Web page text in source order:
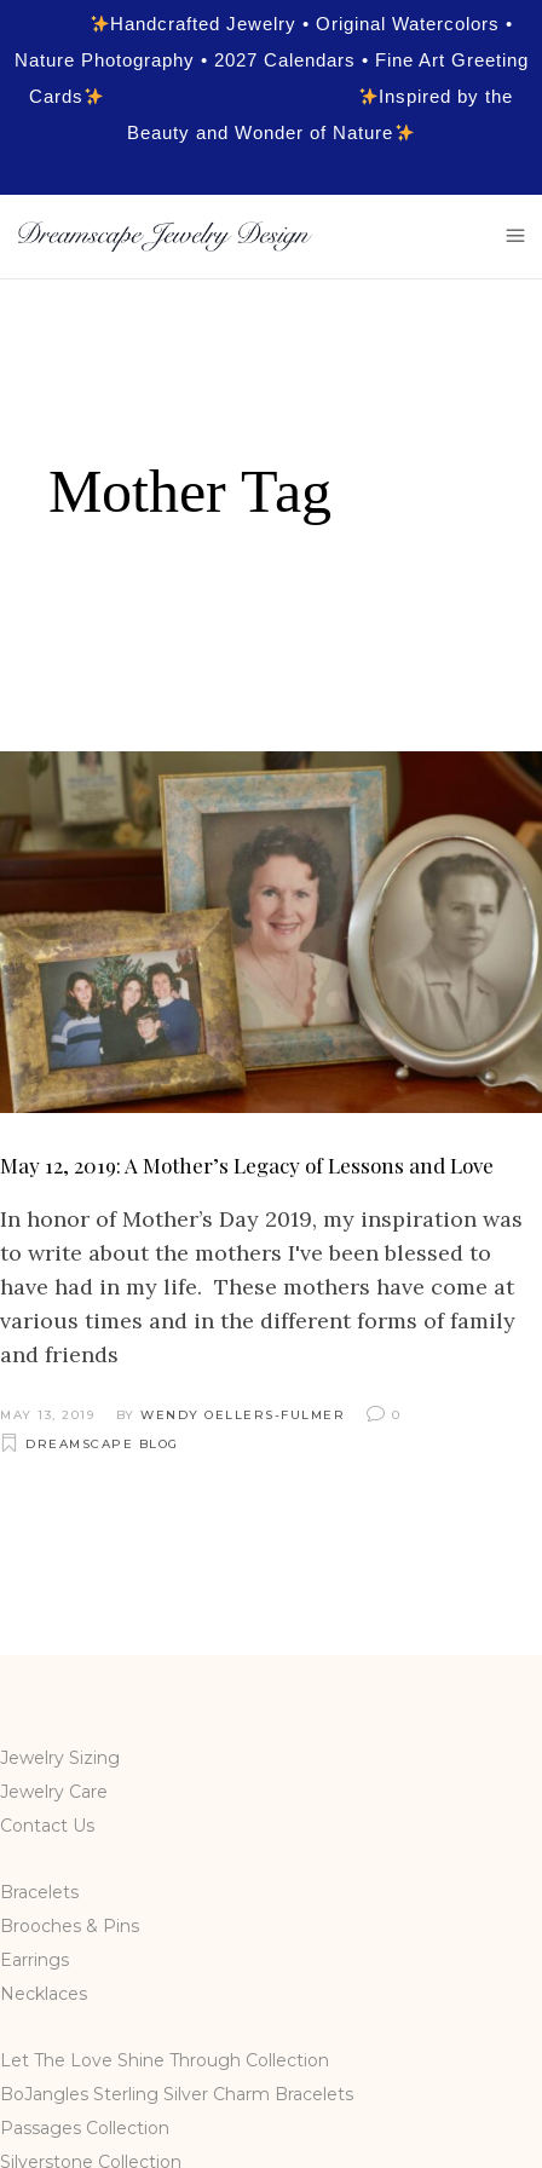
Handcrafted Jewelry • Original Watercolors •
Nature Photography • 2027 Calendars • Fine Art Greeting
Cards
Inspired by the
Beauty and Wonder of Nature
Mother Tag
May 12, 2019: A Mother’s Legacy of Lessons and Love
In honor of Mother’s Day 2019, my inspiration was
to write about the mothers I've been blessed to
have had in my life. These mothers have come at
various times and in the different forms of family
and friends
MAY 13, 2019 BY WENDY OELLERS-FULMER
0
DREAMSCAPE BLOG
Jewelry Sizing
Jewelry Care
Contact Us
Bracelets
Brooches & Pins
Earrings
Necklaces
Let The Love Shine Through Collection
BoJangles Sterling Silver Charm Bracelets
Passages Collection
Silverstone Collection